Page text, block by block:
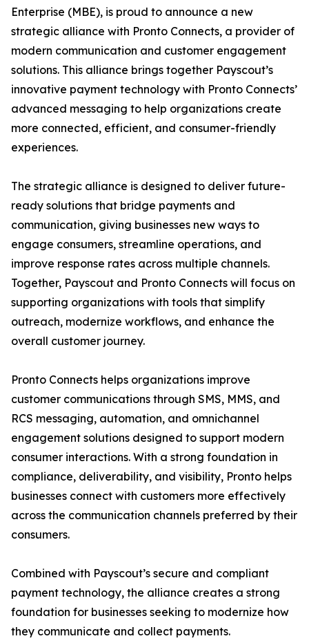
Enterprise (MBE), is proud to announce a new
strategic alliance with Pronto Connects, a provider of
modern communication and customer engagement
solutions. This alliance brings together Payscout’s
innovative payment technology with Pronto Connects’
advanced messaging to help organizations create
more connected, efficient, and consumer-friendly
experiences.
The strategic alliance is designed to deliver future-
ready solutions that bridge payments and
communication, giving businesses new ways to
engage consumers, streamline operations, and
improve response rates across multiple channels.
Together, Payscout and Pronto Connects will focus on
supporting organizations with tools that simplify
outreach, modernize workflows, and enhance the
overall customer journey.
Pronto Connects helps organizations improve
customer communications through SMS, MMS, and
RCS messaging, automation, and omnichannel
engagement solutions designed to support modern
consumer interactions. With a strong foundation in
compliance, deliverability, and visibility, Pronto helps
businesses connect with customers more effectively
across the communication channels preferred by their
consumers.
Combined with Payscout’s secure and compliant
payment technology, the alliance creates a strong
foundation for businesses seeking to modernize how
they communicate and collect payments.